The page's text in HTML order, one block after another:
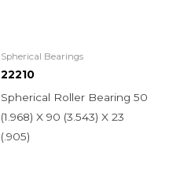
Spherical Bearings
22210
Spherical Roller Bearing 50
(1.968) X 90 (3.543) X 23
(.905)